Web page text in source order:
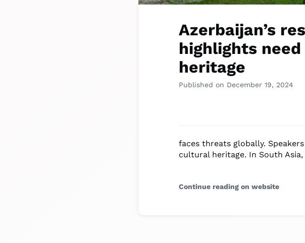
Azerbaijan’s
highlights
heritage
Published on December 19, 2024
faces threats globally.
cultural heritage. In South
Continue reading on website